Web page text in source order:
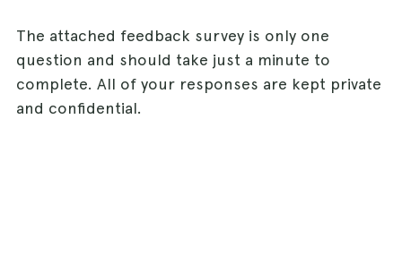
The attached feedback survey is only one
question and should take just a minute to
complete. All of your responses are kept private
and confidential.